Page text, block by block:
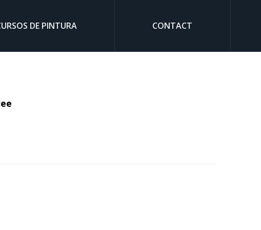
DE PINTURA CONTACT